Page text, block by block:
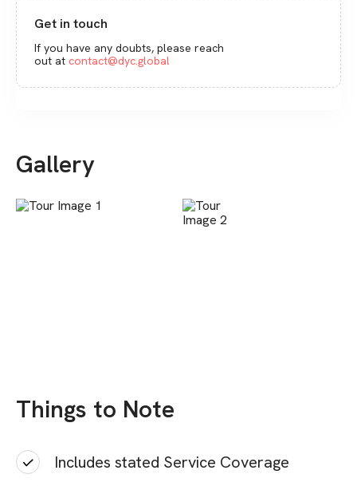
Get in touch
If you have any doubts, please reach
out at contact@dyc.global
Gallery
Things to Note
Includes stated Service Coverage